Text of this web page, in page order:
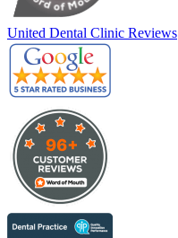
United Dental Clinic Reviews